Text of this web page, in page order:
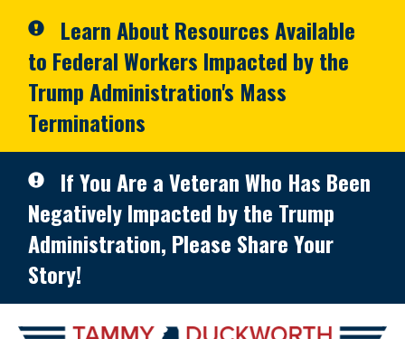
Learn About Resources Available
to Federal Workers Impacted by the
Trump Administration's Mass
Terminations
If You Are a Veteran Who Has Been
Negatively Impacted by the Trump
Administration, Please Share Your
Story!